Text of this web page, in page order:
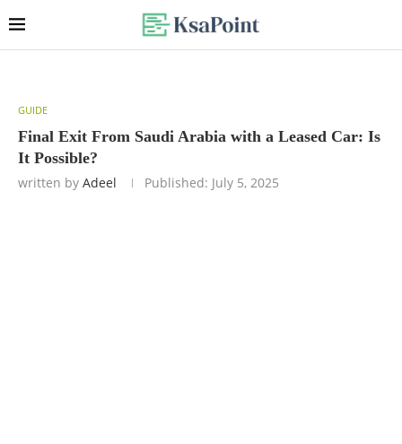
GUIDE
Final Exit From Saudi Arabia with a Leased Car: Is
It Possible?
written by Adeel Published: July 5, 2025